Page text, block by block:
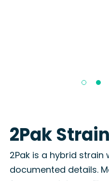
2Pak Strain
2Pak is a hybrid strain
documented details.